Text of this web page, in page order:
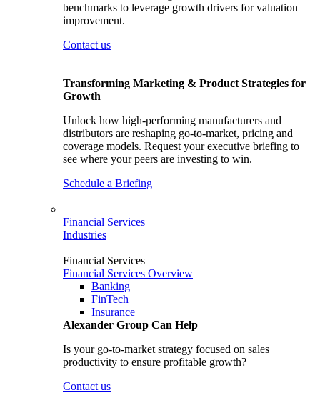
benchmarks to leverage growth drivers for valuation
improvement.
Contact us
Transforming Marketing & Product Strategies for
Growth
Unlock how high-performing manufacturers and
distributors are reshaping go-to-market, pricing and
coverage models. Request your executive briefing to
see where your peers are investing to win.
Schedule a Briefing
Financial Services
Industries
Financial Services
Financial Services Overview
Banking
FinTech
Insurance
Alexander Group Can Help
Is your go-to-market strategy focused on sales
productivity to ensure profitable growth?
Contact us